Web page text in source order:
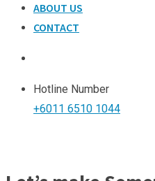
ABOUT US
CONTACT
Hotline Number
+6011 6510 1044